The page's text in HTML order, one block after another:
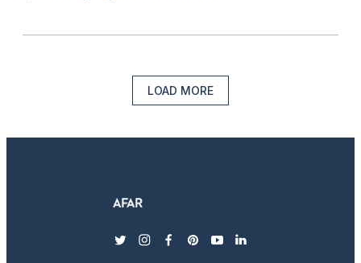
LOAD MORE
twitterinstagram
facebook
pinterest
youtubelinkedin